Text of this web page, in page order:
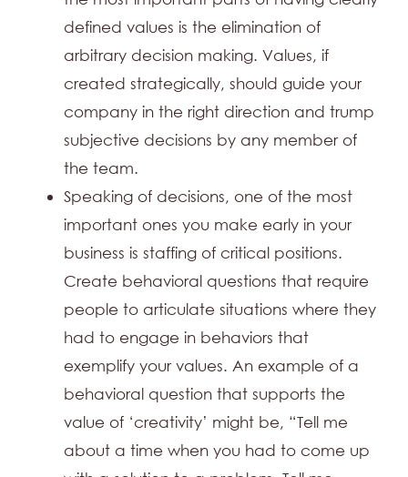
defined values is the elimination of
arbitrary decision making. Values, if
created strategically, should guide your
company in the right direction and trump
subjective decisions by any member of
the team.
Speaking of decisions, one of the most
important ones you make early in your
business is staffing of critical positions.
Create behavioral questions that require
people to articulate situations where they
had to engage in behaviors that
exemplify your values. An example of a
behavioral question that supports the
value of ‘creativity’ might be, “Tell me
about a time when you had to come up